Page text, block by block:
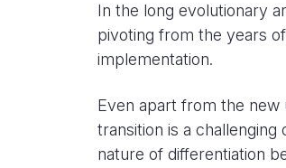
In the long evolutionary
pivoting from the years
implementation.
Even apart from the new
transition is a
nature of differentiation